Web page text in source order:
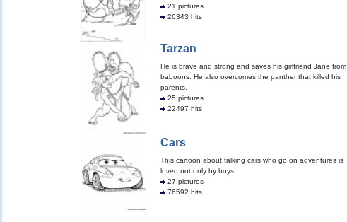
21 pictures
26343 hits
Tarzan
He is brave and strong and saves his girlfriend Jane from
baboons. He also overcomes the panther that killed his
parents.
25 pictures
22497 hits
Cars
This cartoon about talking cars who go on adventures is
loved not only by boys.
27 pictures
76592 hits